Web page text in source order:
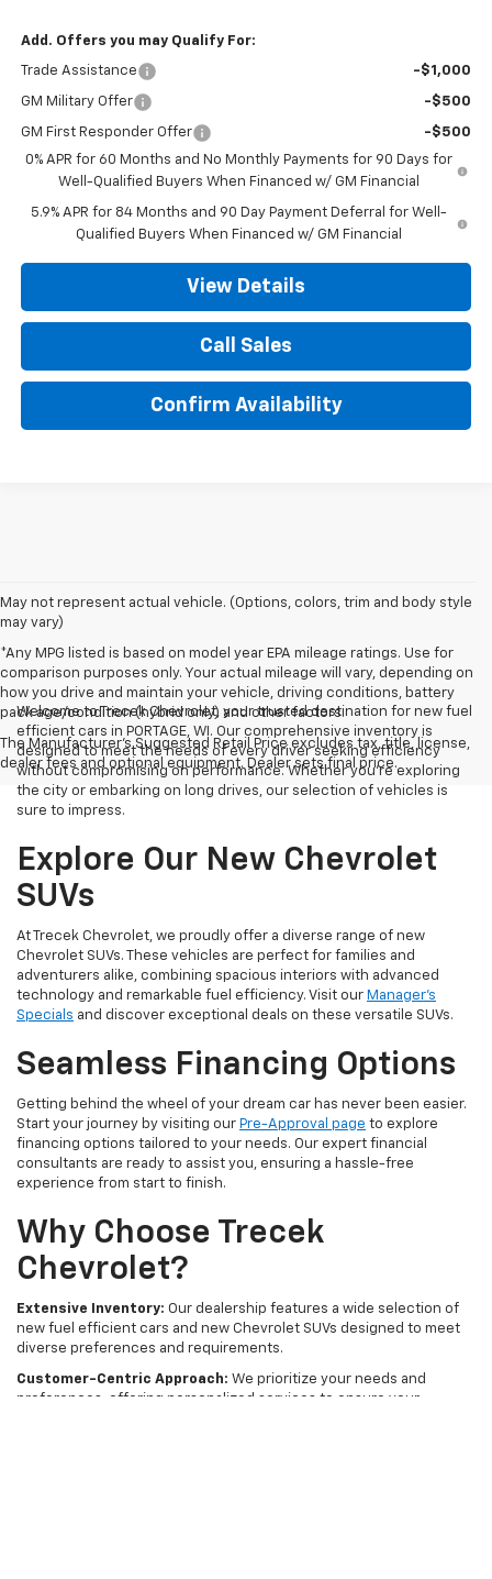
Add. Offers you may Qualify For:
Trade Assistance -$1,000
GM Military Offer -$500
GM First Responder Offer
-$500
0% APR for 60 Months and No Monthly Payments for 90 Days for
Well-Qualified Buyers When Financed w/ GM Financial
5.9% APR for 84 Months and 90 Day Payment Deferral for Well-
Qualified Buyers When Financed w/ GM Financial
View Details
Call Sales
Confirm Availability
May not represent actual vehicle. (Options, colors, trim and body style
may vary)
*Any MPG listed is based on model year EPA mileage ratings. Use for
comparison purposes only. Your actual mileage will vary, depending on
how you drive and maintain your vehicle, driving conditions, battery
pack age/condition (hybrid only) and other factors.
The Manufacturer's Suggested Retail Price excludes tax, title, license,
dealer fees and optional equipment. Dealer sets final price.
Welcome to Trecek Chevrolet, your trusted destination for new fuel
efficient cars in PORTAGE, WI. Our comprehensive inventory is
designed to meet the needs of every driver seeking efficiency
without compromising on performance. Whether you're exploring
the city or embarking on long drives, our selection of vehicles is
sure to impress.
Explore Our New Chevrolet
SUVs
At Trecek Chevrolet, we proudly offer a diverse range of new
Chevrolet SUVs. These vehicles are perfect for families and
adventurers alike, combining spacious interiors with advanced
technology and remarkable fuel efficiency. Visit our Manager's
Specials and discover exceptional deals on these versatile SUVs.
Seamless Financing Options
Getting behind the wheel of your dream car has never been easier.
Start your journey by visiting our Pre-Approval page to explore
financing options tailored to your needs. Our expert financial
consultants are ready to assist you, ensuring a hassle-free
experience from start to finish.
Why Choose Trecek
Chevrolet?
Extensive Inventory: Our dealership features a wide selection of
new fuel efficient cars and new Chevrolet SUVs designed to meet
diverse preferences and requirements.
Customer-Centric Approach: We prioritize your needs and
preferences, offering personalized services to ensure your